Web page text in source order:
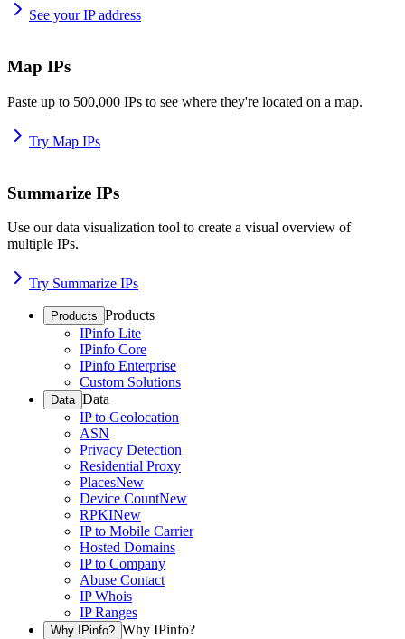
See your IP address
Map IPs
Paste up to 500,000 IPs to see where they're located on a map.
Try Map IPs
Summarize IPs
Use our data visualization tool to create a visual overview of
multiple IPs.
Try Summarize IPs
Products Products
IPinfo Lite
IPinfo Core
IPinfo Enterprise
Custom Solutions
Data Data
IP to Geolocation
ASN
Privacy Detection
Residential Proxy
PlacesNew
Device CountNew
RPKINew
IP to Mobile Carrier
Hosted Domains
IP to Company
Abuse Contact
IP Whois
IP Ranges
Why IPinfo? Why IPinfo?